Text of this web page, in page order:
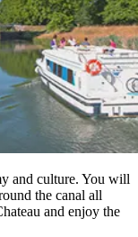
and culture. You will
the canal all
and enjoy the